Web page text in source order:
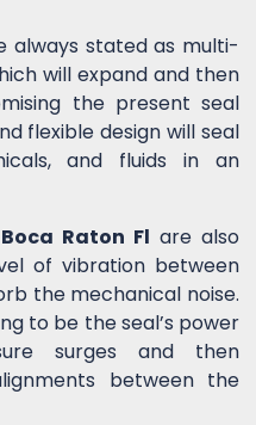
always stated as multi-
will expand and then
the present seal
flexible design will seal
and fluids in an
Raton Fl are also
of vibration between
the mechanical noise.
to be the seal’s power
surges and then
between the